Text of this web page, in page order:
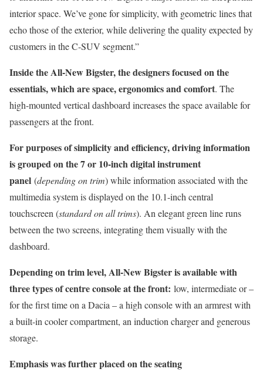
interior space. We’ve gone for simplicity, with geometric lines that
echo those of the exterior, while delivering the quality expected by
customers in the C-SUV segment.”
Inside the All-New Bigster, the designers focused on the
essentials, which are space, ergonomics and comfort. The
high-mounted vertical dashboard increases the space available for
passengers at the front.
For purposes of simplicity and efficiency, driving information
is grouped on the 7 or 10-inch digital instrument
panel (depending on trim) while information associated with the
multimedia system is displayed on the 10.1-inch central
touchscreen (standard on all trims). An elegant green line runs
between the two screens, integrating them visually with the
dashboard.
Depending on trim level, All-New Bigster is available with
three types of centre console at the front: low, intermediate or –
for the first time on a Dacia – a high console with an armrest with
a built-in cooler compartment, an induction charger and generous
storage.
Emphasis was further placed on the seating